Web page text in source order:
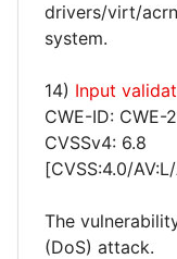
drivers/virt/
system.
14) Input
CWE-ID:
CVSSv4: 6.8
[CVSS:4.0/
The
(DoS) attack.